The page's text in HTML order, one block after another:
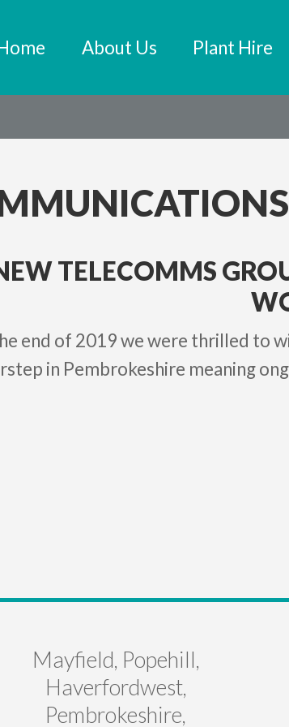
About Us Plant Hire
TELECOMMS
end of 2019 we were thrilled to
in Pembrokeshire meaning
Mayfield, Popehill,
Haverfordwest,
Pembrokeshire,